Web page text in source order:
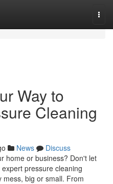
Way to
Cleaning
News
Discuss
home or business? Don't let
pressure cleaning
big or small. From